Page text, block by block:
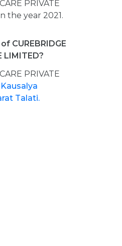
PRIVATE
the year 2021.
CUREBRIDGE
LIMITED?
PRIVATE
Kausalya
Talati.